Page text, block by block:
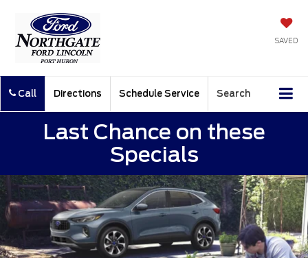
SAVED
Call Directions Schedule Service Search
Last Chance on these
Specials